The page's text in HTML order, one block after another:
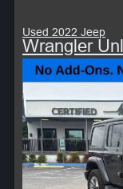
Used 2022 Jeep
Wrangler